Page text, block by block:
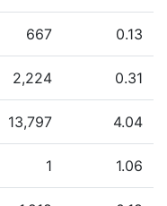
667 0.13
2,224 0.31
13,797 4.04
1 1.06